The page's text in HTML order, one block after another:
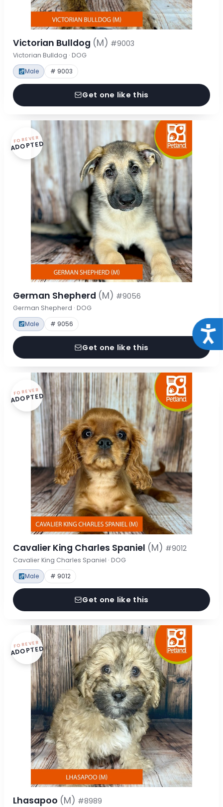
Victorian Bulldog (M) #9003
Victorian Bulldog · DOG
Male # 9003
Get one like this
FOREVER
ADOPTED
German Shepherd (M) #9056
German Shepherd · DOG
Male # 9056
Get one like this
FOREVER
ADOPTED
Cavalier King Charles Spaniel (M) #9012
Cavalier King Charles Spaniel · DOG
Male # 9012
Get one like this
FOREVER
ADOPTED
Lhasapoo (M) #8989